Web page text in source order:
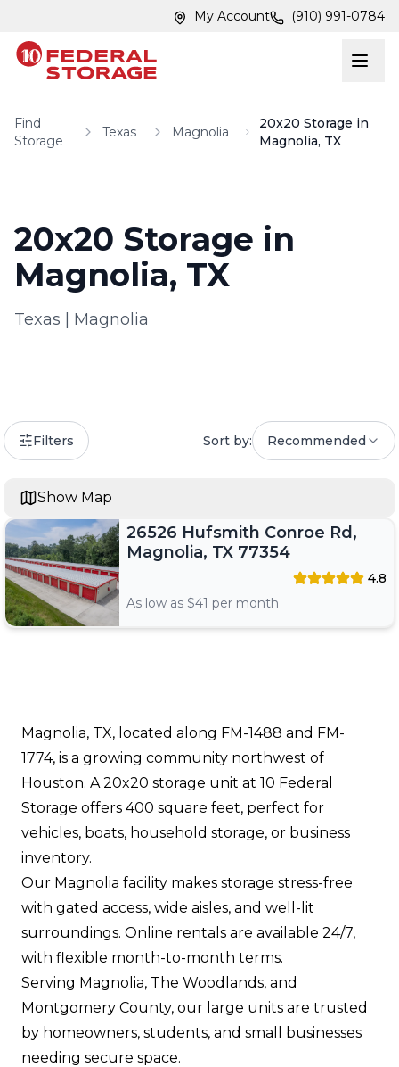
My Account (910) 991-0784
Find
Storage
Texas Magnolia
20x20 Storage in
Magnolia, TX
20x20 Storage in
Magnolia, TX
Texas Magnolia
Filters Sort by: Recommended
26526 Hufsmith Conroe Rd,
Magnolia, TX 77354
4.8
As low as $41 per month
Show Map
Magnolia, TX, located along FM-1488 and FM-
1774, is a growing community northwest of
Houston. A 20x20 storage unit at 10 Federal
Storage offers 400 square feet, perfect for
vehicles, boats, household storage, or business
inventory.
Our Magnolia facility makes storage stress-free
with gated access, wide aisles, and well-lit
surroundings. Online rentals are available 24/7,
with flexible month-to-month terms.
Serving Magnolia, The Woodlands, and
Montgomery County, our large units are trusted
by homeowners, students, and small businesses
needing secure space.